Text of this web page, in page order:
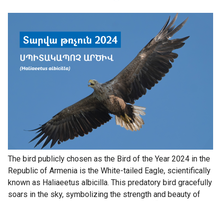
The bird publicly chosen as the Bird of the Year 2024 in the
Republic of Armenia is the White-tailed Eagle, scientifically
known as Haliaeetus albicilla. This predatory bird gracefully
soars in the sky, symbolizing the strength and beauty of